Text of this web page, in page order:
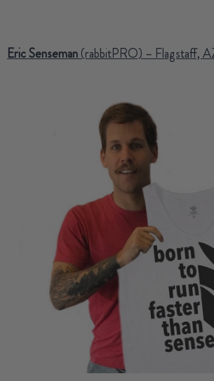
Eric Senseman(rabbitPRO) – Flagstaff,